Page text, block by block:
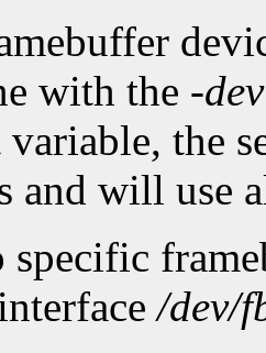
with the -dev
the
and will use
/dev/